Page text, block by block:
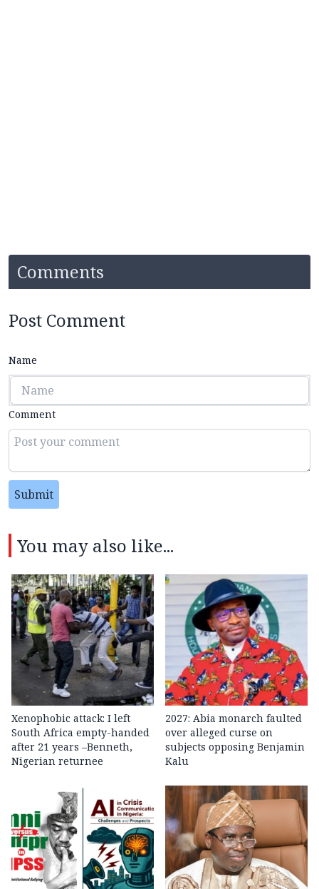
Comments
Post Comment
Name
Comment
Submit
You may also like...
Xenophobic attack: I left
South Africa empty-handed
after 21 years –Benneth,
Nigerian returnee
2027: Abia monarch faulted
over alleged curse on
subjects opposing Benjamin
Kalu